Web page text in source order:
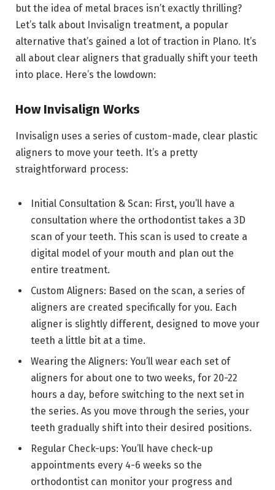
but the idea of metal braces isn’t exactly thrilling?
Let’s talk about Invisalign treatment, a popular
alternative that’s gained a lot of traction in Plano. It’s
all about clear aligners that gradually shift your teeth
into place. Here’s the lowdown:
How Invisalign Works
Invisalign uses a series of custom-made, clear plastic
aligners to move your teeth. It’s a pretty
straightforward process:
Initial Consultation & Scan: First, you’ll have a
consultation where the orthodontist takes a 3D
scan of your teeth. This scan is used to create a
digital model of your mouth and plan out the
entire treatment.
Custom Aligners: Based on the scan, a series of
aligners are created specifically for you. Each
aligner is slightly different, designed to move your
teeth a little bit at a time.
Wearing the Aligners: You’ll wear each set of
aligners for about one to two weeks, for 20-22
hours a day, before switching to the next set in
the series. As you move through the series, your
teeth gradually shift into their desired positions.
Regular Check-ups: You’ll have check-up
appointments every 4-6 weeks so the
orthodontist can monitor your progress and